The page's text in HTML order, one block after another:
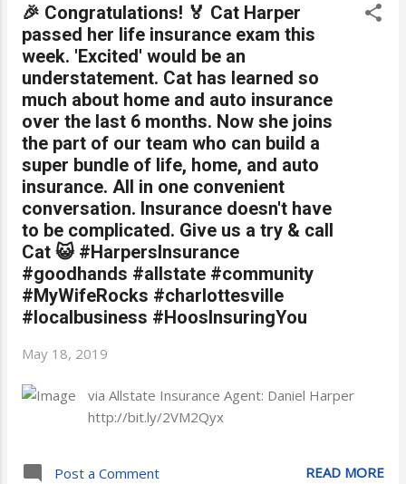
🎉 Congratulations! 🏅 Cat Harper
passed her life insurance exam this
week. 'Excited' would be an
understatement. Cat has learned so
much about home and auto insurance
over the last 6 months. Now she joins
the part of our team who can build a
super bundle of life, home, and auto
insurance. All in one convenient
conversation. Insurance doesn't have
to be complicated. Give us a try & call
Cat 😺 #HarpersInsurance
#goodhands #allstate #community
#MyWifeRocks #charlottesville
#localbusiness #HoosInsuringYou
May 18, 2019
via Allstate Insurance Agent: Daniel Harper
http://bit.ly/2VM2Qyx
Post a Comment READ MORE